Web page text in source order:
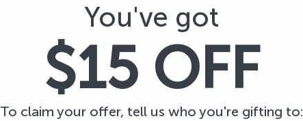
You've got
$15 OFF
To claim your offer, tell us who you're gifting to: